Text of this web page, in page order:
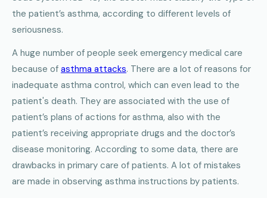
the patient’s asthma, according to different levels of
seriousness.
A huge number of people seek emergency medical care
because of asthma attacks. There are a lot of reasons for
inadequate asthma control, which can even lead to the
patient's death. They are associated with the use of
patient’s plans of actions for asthma, also with the
patient’s receiving appropriate drugs and the doctor’s
disease monitoring. According to some data, there are
drawbacks in primary care of patients. A lot of mistakes
are made in observing asthma instructions by patients.